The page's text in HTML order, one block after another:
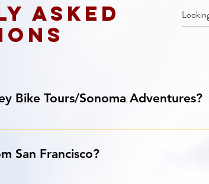
asked
Bike Tours/Sonoma Adventures?
seconds, you’ll find yourself in the heart of
San Francisco?